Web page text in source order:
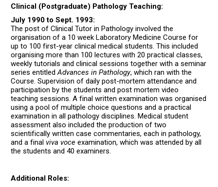
Clinical (Postgraduate) Pathology Teaching:
July 1990 to Sept. 1993:
The post of Clinical Tutor in Pathology involved the
organisation of a 10 week Laboratory Medicine Course for
up to 100 first-year clinical medical students. This included
organising more than 100 lectures with 20 practical classes,
weekly tutorials and clinical sessions together with a seminar
series entitledAdvances in Pathology, which ran with the
Course. Supervision of daily post-mortem attendance and
participation by the students and post mortem video
teaching sessions. A final written examination was organised
using a pool of multiple choice questions and a practical
examination in all pathology disciplines. Medical student
assessment also included the production of two
scientifically written case commentaries, each in pathology,
and a final viva voce examination, which was attended by all
the students and 40 examiners.
Additional Roles: